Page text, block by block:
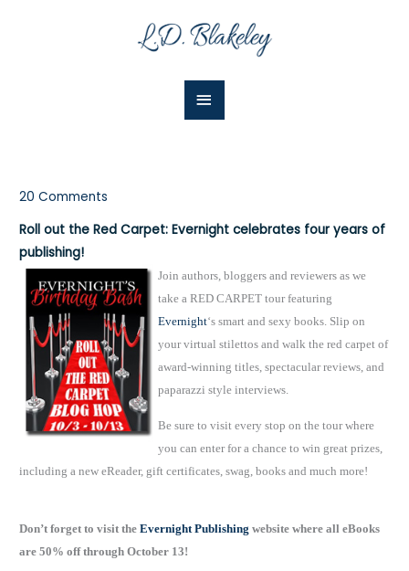
Menu
20 Comments
Roll out the Red Carpet: Evernight celebrates four years of
publishing!
Join authors, bloggers and reviewers as we
take a RED CARPET tour featuring
Evernight‘s smart and sexy books. Slip on
your virtual stilettos and walk the red carpet of
award-winning titles, spectacular reviews, and
paparazzi style interviews.
Be sure to visit every stop on the tour where
you can enter for a chance to win great prizes,
including a new eReader, gift certificates, swag, books and much more!
Don’t forget to visit theEvernight Publishing website where all eBooks
are 50% off through October 13!